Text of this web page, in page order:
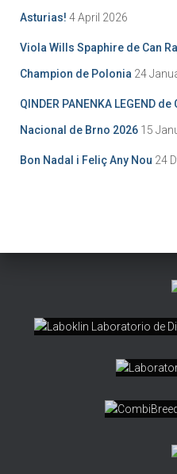
Asturias! 4 April 2026
Viola Wills Spaphire de Can
Champion de Polonia 24
QINDER PANENKA LEGEND
Nacional de Brno 2026 15
Bon Nadal i Feliç Any Nou 24